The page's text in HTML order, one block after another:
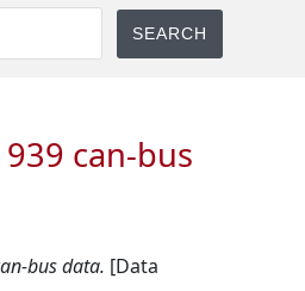
can-bus
bus data. [Data